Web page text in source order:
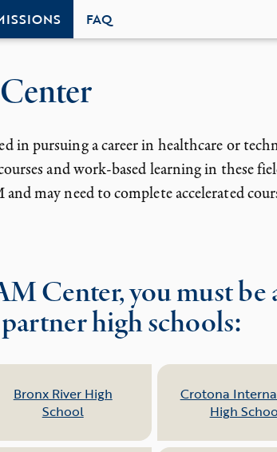
FAQ
in pursuing a career in healthcare or
and work-based learning in these
may need to complete accelerated
Center, you must be
high schools:
Bronx River High
School
Crotona
High